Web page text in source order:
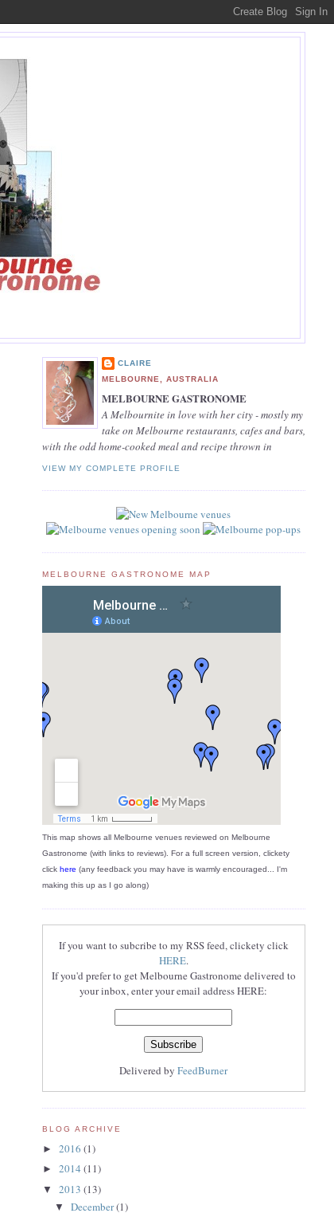
CLAIRE
MELBOURNE, AUSTRALIA
MELBOURNE GASTRONOME
A Melbournite in love with her city - mostly my
take on Melbourne restaurants, cafes and bars,
with the odd home-cooked meal and recipe thrown in
VIEW MY COMPLETE PROFILE
MELBOURNE GASTRONOME MAP
This map shows all Melbourne venues reviewed on Melbourne
Gastronome (with links to reviews). For a full screen version, clickety
click here (any feedback you may have is warmly encouraged... I'm
making this up as I go along)
If you want to subcribe to my RSS feed, clickety click
HERE.
If you'd prefer to get Melbourne Gastronome delivered to
your inbox, enter your email address HERE:
Delivered byFeedBurner
BLOG ARCHIVE
► 2016 (1)
► 2014 (11)
▼ 2013 (13)
▼December(1)